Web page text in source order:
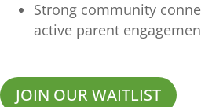
Strong community
active parent
JOIN OUR WAITLIST